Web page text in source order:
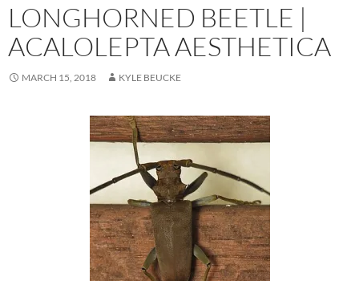
LONGHORNED BEETLE |
ACALOLEPTA AESTHETICA
MARCH 15, 2018 KYLE BEUCKE